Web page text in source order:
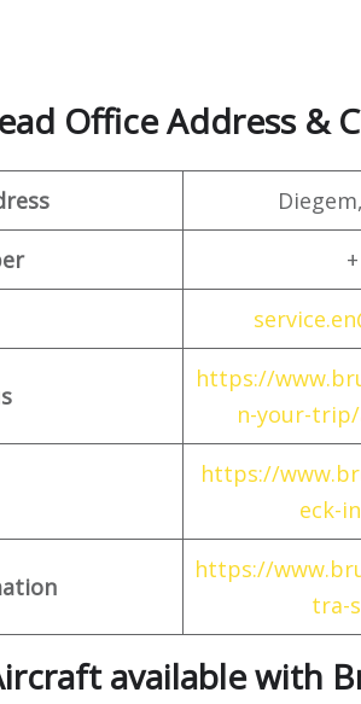
Office Address &
https://
n-your-
https://
eck-
https://
tra-
available with